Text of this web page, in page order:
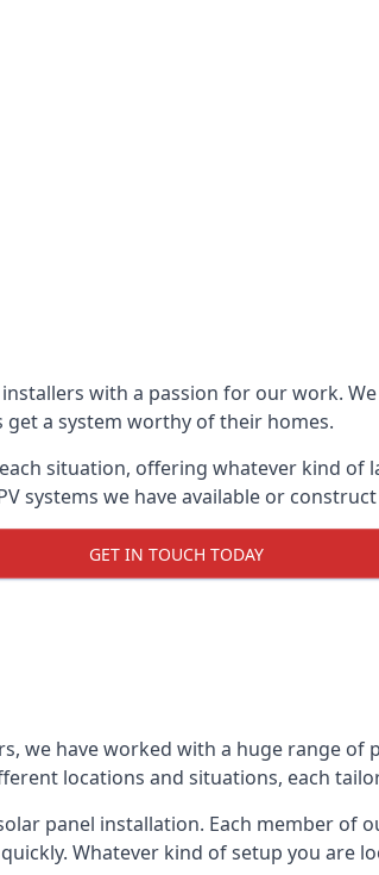
with a passion for our work.
get a system worthy of their homes.
situation, offering whatever kind of
systems we have available or
GET IN TOUCH TODAY
we have worked with a huge range
locations and situations, each
panel installation. Each member of
Whatever kind of setup you are